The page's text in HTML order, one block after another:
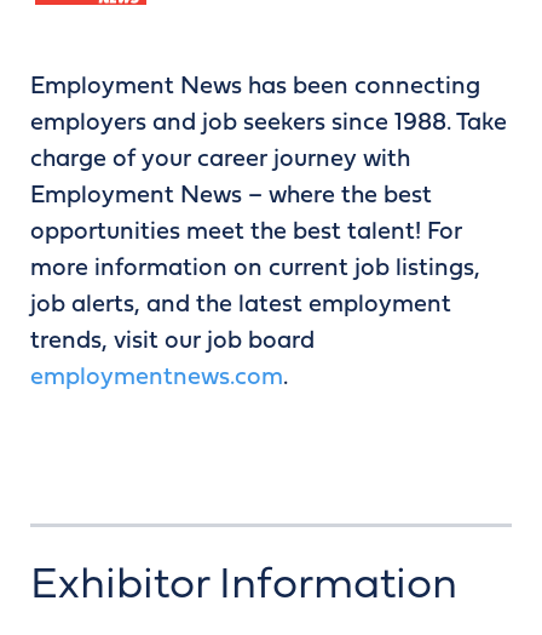
Employment News has been connecting
employers and job seekers since 1988. Take
charge of your career journey with
Employment News – where the best
opportunities meet the best talent! For
more information on current job listings,
job alerts, and the latest employment
trends, visit our job board
employmentnews.com.
Exhibitor Information